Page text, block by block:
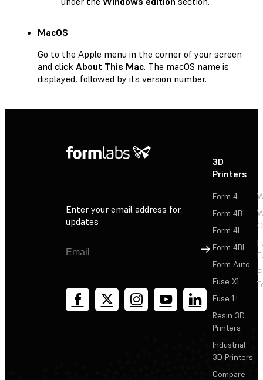
MacOS
Go to the Apple menu in the corner of your screen
and click About This Mac. The macOS name is
displayed, followed by its version number.
Enter your email address for
updates
Sign Up
3D
Printers
Form 4
Form 4B
Form 4L
Form 4BL
Form Auto
Fuse X1
Fuse 1+
Resin 3D
Printers
Industrial
3D Printers
Compare